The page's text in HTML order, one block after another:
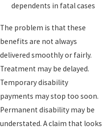
dependents in fatal cases
The problem is that these
benefits are not always
delivered smoothly or fairly.
Treatment may be delayed.
Temporary disability
payments may stop too soon.
Permanent disability may be
understated. A claim that looks